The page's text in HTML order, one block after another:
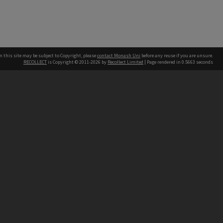
this site may be subject to Copyright, pleasecontact Monash Uni before any reuse if you are unsure.
RECOLLECT is Copyright © 2011-2026 by Recollect Limited | Page rendered in 0.5663 seconds